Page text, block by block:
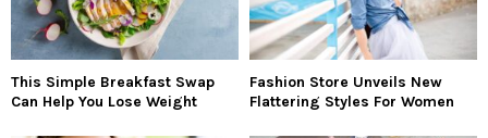
This Simple Breakfast Swap
Can Help You Lose Weight
Fashion Store Unveils New
Flattering Styles For Women